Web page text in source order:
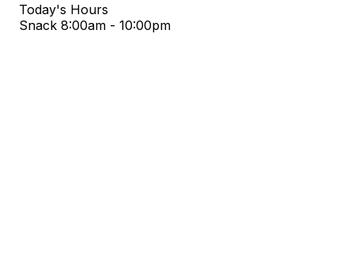
Today's Hours
Snack 8:00am - 10:00pm